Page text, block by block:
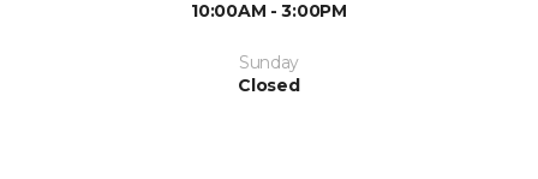
10:00AM - 3:00PM
Sunday
Closed